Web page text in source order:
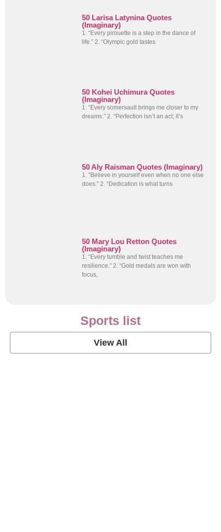
50 Larisa Latynina Quotes
(Imaginary)
1. “Every pirouette is a step in the dance of
life.” 2. “Olympic gold tastes
50 Kohei Uchimura Quotes
(Imaginary)
1. “Every somersault brings me closer to my
dreams.” 2. “Perfection isn’t an act; it’s
50 Aly Raisman Quotes (Imaginary)
1. “Believe in yourself even when no one else
does.” 2. “Dedication is what turns
50 Mary Lou Retton Quotes
(Imaginary)
1. “Every tumble and twist teaches me
resilience.” 2. “Gold medals are won with
focus,
Sports list
View All